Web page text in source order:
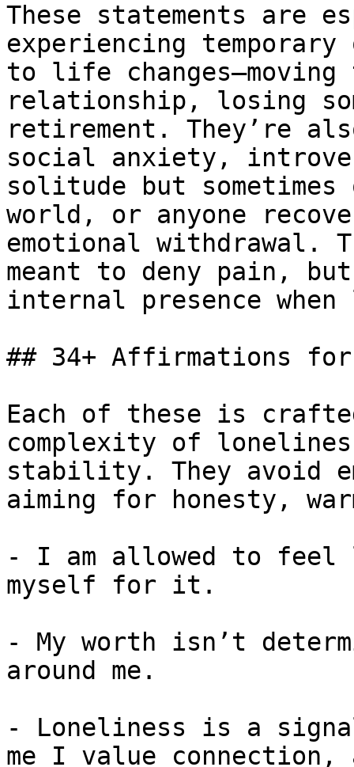
These statements are
experiencing
to life
relationship, losing
retirement. They’re
social anxiety,
solitude but
world, or anyone
emotional withdrawal.
meant to deny pain,
internal presence
## 34+ Affirmations
Each of these is
complexity of
stability. They avoid
aiming for honesty,
- I am allowed to feel
myself for it.
- My worth isn’t
around me.
- Loneliness is a
me I value connection,